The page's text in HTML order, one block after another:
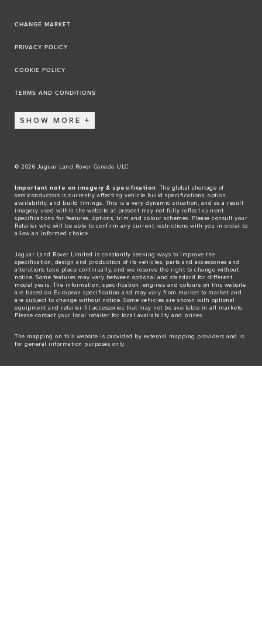
CHANGE MARKET
PRIVACY POLICY
COOKIE POLICY
TERMS AND CONDITIONS
SHOW MORE
© 2026 Jaguar Land Rover Canada ULC
Important note on imagery & specification . The global shortage of
semiconductors is currently affecting vehicle build specifications, option
availability, and build timings. This is a very dynamic situation, and as a result
imagery used within the website at present may not fully reflect current
specifications for features, options, trim and colour schemes. Please consult your
Retailer who will be able to confirm any current restrictions with you in order to
allow an informed choice.
Jaguar Land Rover Limited is constantly seeking ways to improve the
specification, design and production of its vehicles, parts and accessories and
alterations take place continually, and we reserve the right to change without
notice. Some features may vary between optional and standard for different
model years. The information, specification, engines and colours on this website
are based on European specification and may vary from market to market and
are subject to change without notice. Some vehicles are shown with optional
equipment and retailer-fit accessories that may not be available in all markets.
Please contact your local retailer for local availability and prices.
The mapping on this website is provided by external mapping providers and is
for general information purposes only.